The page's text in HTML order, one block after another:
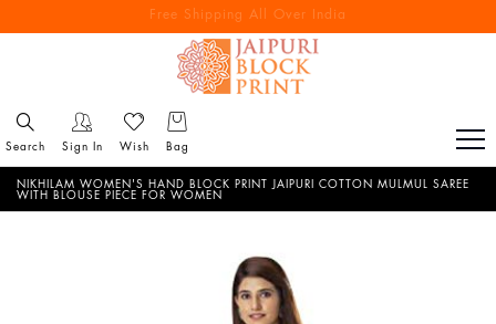
Free Shipping All Over India
Reach out via call/ WhatsApp for personal shopping experience
Search Sign In Wish Bag
NIKHILAM WOMEN'S HAND BLOCK PRINT JAIPURI COTTON MULMUL SAREE
WITH BLOUSE PIECE FOR WOMEN